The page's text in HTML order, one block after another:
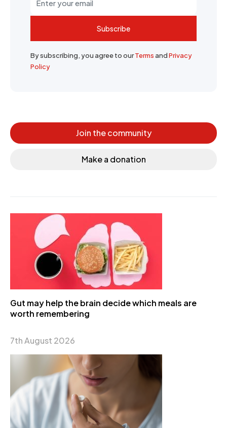
Subscribe
By subscribing, you agree to ourTermsandPrivacy
Policy
Join the community
Make a donation
Gut may help the brain decide which meals are
worth remembering
7th August 2026